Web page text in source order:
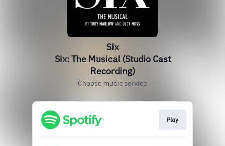
Six
Six: The Musical (Studio Cast
Recording)
Choose music service
Play